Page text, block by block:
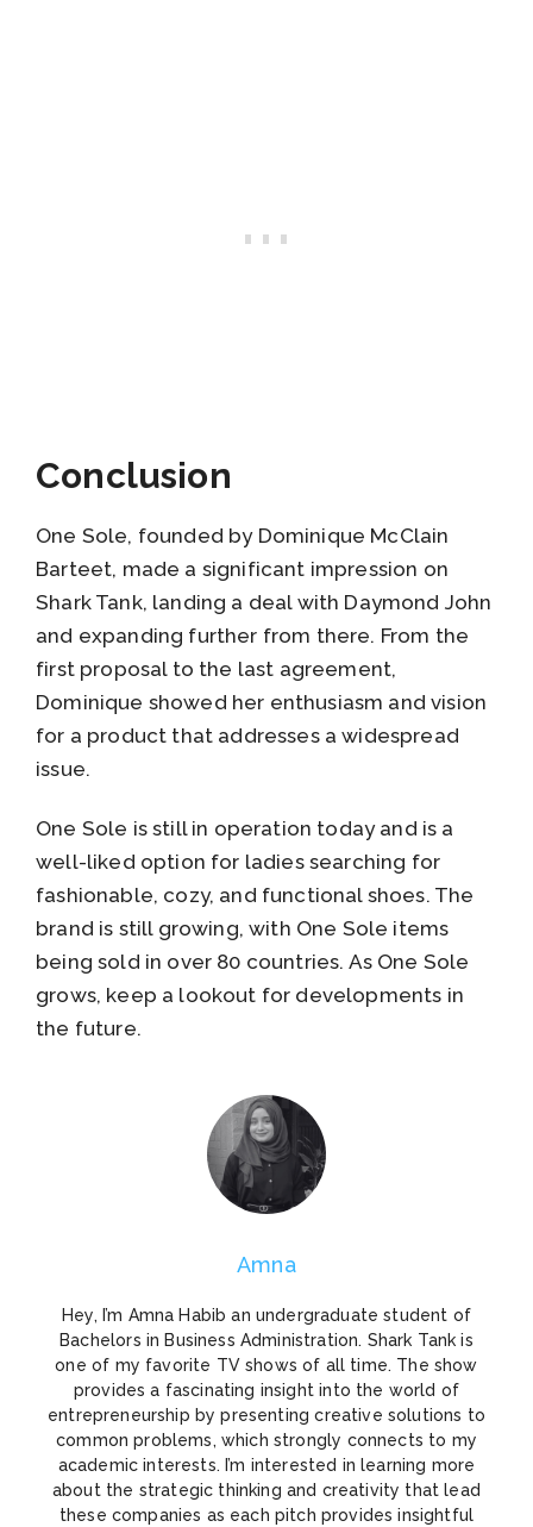
Conclusion
One Sole, founded by Dominique McClain
Barteet, made a significant impression on
Shark Tank, landing a deal with Daymond John
and expanding further from there. From the
first proposal to the last agreement,
Dominique showed her enthusiasm and vision
for a product that addresses a widespread
issue.
One Sole is still in operation today and is a
well-liked option for ladies searching for
fashionable, cozy, and functional shoes. The
brand is still growing, with One Sole items
being sold in over 80 countries. As One Sole
grows, keep a lookout for developments in
the future.
Amna
Hey, I’m Amna Habib an undergraduate student of
Bachelors in Business Administration. Shark Tank is
one of my favorite TV shows of all time. The show
provides a fascinating insight into the world of
entrepreneurship by presenting creative solutions to
common problems, which strongly connects to my
academic interests. I’m interested in learning more
about the strategic thinking and creativity that lead
these companies as each pitch provides insightful